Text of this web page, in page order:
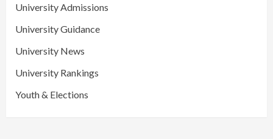
University Admissions
University Guidance
University News
University Rankings
Youth & Elections